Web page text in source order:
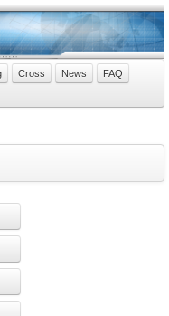
Cross News
FAQ